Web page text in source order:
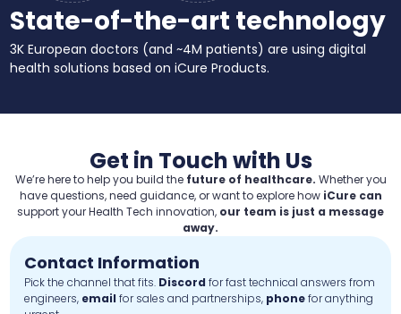
State-of-the-art technology
3K European doctors (and ~4M patients) are using digital
health solutions based on iCure Products.
Get in Touch with Us
We’re here to help you build the future of healthcare. Whether you
have questions, need guidance, or want to explore how iCure can
support your Health Tech innovation, our team is just a message
away.
Contact Information
Pick the channel that fits. Discord for fast technical answers from
engineers, email for sales and partnerships, phonefor anything